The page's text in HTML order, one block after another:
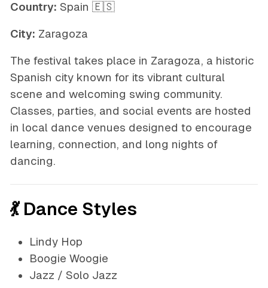
Country: Spain 🇪🇸
City: Zaragoza
The festival takes place in Zaragoza, a historic
Spanish city known for its vibrant cultural
scene and welcoming swing community.
Classes, parties, and social events are hosted
in local dance venues designed to encourage
learning, connection, and long nights of
dancing.
💃 Dance Styles
Lindy Hop
Boogie Woogie
Jazz / Solo Jazz